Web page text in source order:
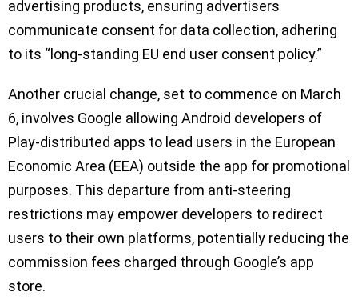
advertising products, ensuring advertisers
communicate consent for data collection, adhering
to its “long-standing EU end user consent policy.”
Another crucial change, set to commence on March
6, involves Google allowing Android developers of
Play-distributed apps to lead users in the European
Economic Area (EEA) outside the app for promotional
purposes. This departure from anti-steering
restrictions may empower developers to redirect
users to their own platforms, potentially reducing the
commission fees charged through Google’s app
store.